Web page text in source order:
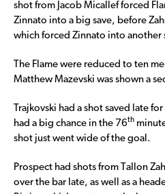
shot from Jacob Micallef forced
Zinnato into a big save, before
which forced Zinnato into another
The Flame were reduced to ten
Matthew Mazevski was shown a
Trajkovski had a shot saved late
had a big chance in the 76th
shot just went wide of the goal.
Prospect had shots from Tallon
over the bar late, as well as a